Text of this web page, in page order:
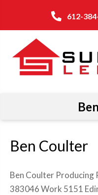
612-
Ben Coulter
Ben Coulter Producing
383046 Work 5151